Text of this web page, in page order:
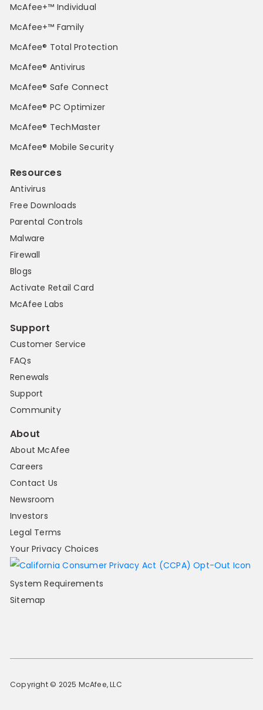
McAfee+™ Individual
McAfee+™ Family
McAfee® Total Protection
McAfee® Antivirus
McAfee® Safe Connect
McAfee® PC Optimizer
McAfee® TechMaster
McAfee® Mobile Security
Resources
Antivirus
Free Downloads
Parental Controls
Malware
Firewall
Blogs
Activate Retail Card
McAfee Labs
Support
Customer Service
FAQs
Renewals
Support
Community
About
About McAfee
Careers
Contact Us
Newsroom
Investors
Legal Terms
Your Privacy Choices
System Requirements
Sitemap
Copyright © 2025 McAfee, LLC